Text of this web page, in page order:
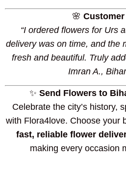
🌸
“I ordered flowers for Urs
delivery was on time, and the
fresh and beautiful. Truly
Imran A.,
✨ Send Flowers to
Celebrate the city’s history,
with Flora4love. Choose your
fast, reliable flower
making every occasion